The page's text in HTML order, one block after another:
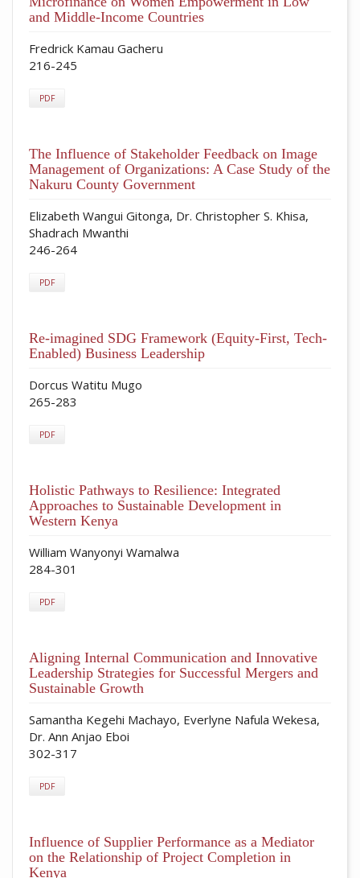
and Middle-Income Countries
Fredrick Kamau Gacheru
216-245
PDF
The Influence of Stakeholder Feedback on Image
Management of Organizations: A Case Study of the
Nakuru County Government
Elizabeth Wangui Gitonga, Dr. Christopher S. Khisa,
Shadrach Mwanthi
246-264
PDF
Re-imagined SDG Framework (Equity-First, Tech-
Enabled) Business Leadership
Dorcus Watitu Mugo
265-283
PDF
Holistic Pathways to Resilience: Integrated
Approaches to Sustainable Development in
Western Kenya
William Wanyonyi Wamalwa
284-301
PDF
Aligning Internal Communication and Innovative
Leadership Strategies for Successful Mergers and
Sustainable Growth
Samantha Kegehi Machayo, Everlyne Nafula Wekesa,
Dr. Ann Anjao Eboi
302-317
PDF
Influence of Supplier Performance as a Mediator
on the Relationship of Project Completion in
Kenya